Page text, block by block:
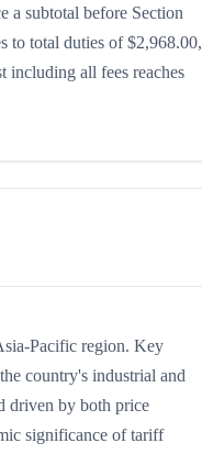
a subtotal before Section
to total duties of $2,968.00,
including all fees reaches
Pacific region. Key
country's industrial and
driven by both price
significance of tariff